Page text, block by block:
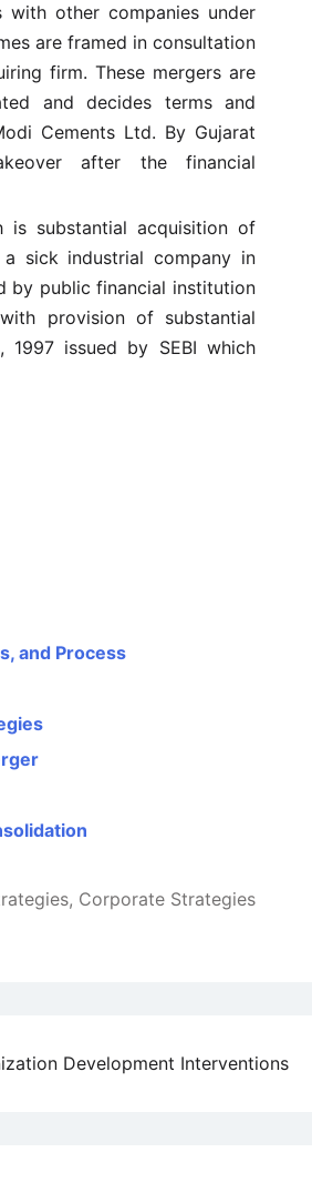
with other companies under
are framed in consultation
firm. These mergers are
and decides terms and
Cements Ltd. By Gujarat
after the financial
substantial acquisition of
sick industrial company in
by public financial institution
provision of substantial
1997 issued by SEBI which
and Process
, Corporate Strategies
Development Interventions